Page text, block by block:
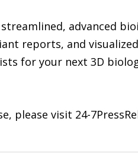
advanced
reports, and
for your next 3D
please visit 24-